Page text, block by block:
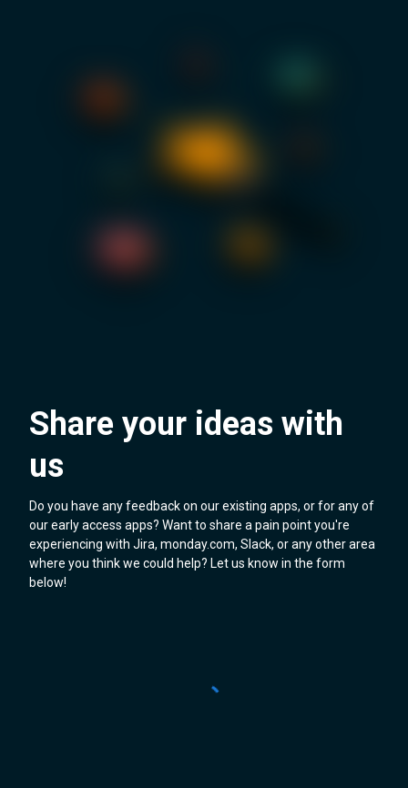
Share your ideas with
us
Do you have any feedback on our existing apps, or for any of
our early access apps? Want to share a pain point you're
experiencing with Jira, monday.com, Slack, or any other area
where you think we could help? Let us know in the form
below!